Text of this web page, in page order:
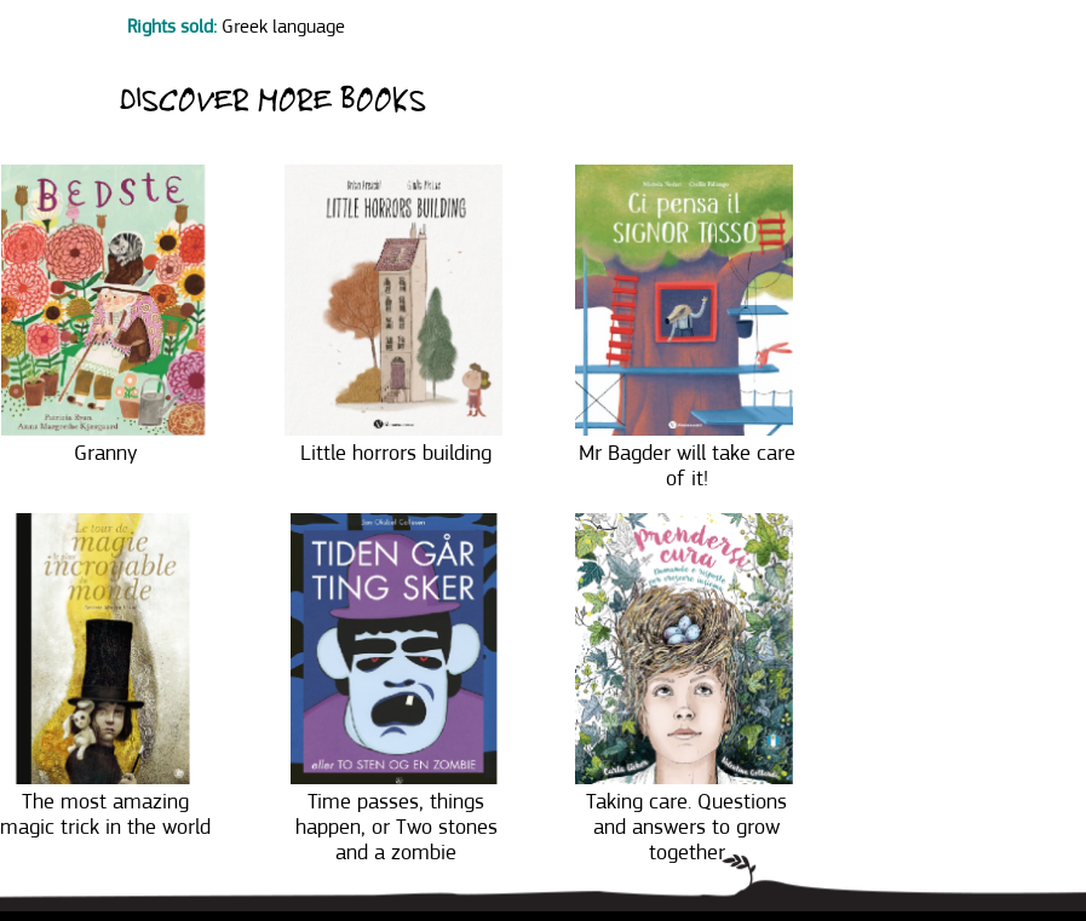
Rights sold: Greek language
DISCOVER MORE BOOKS
Granny Little horrors building
Mr Bagder will take care
of it!
The most amazing
magic trick in the world
Time passes, things
happen, or Two stones
and a zombie
Taking care. Questions
and answers to grow
together